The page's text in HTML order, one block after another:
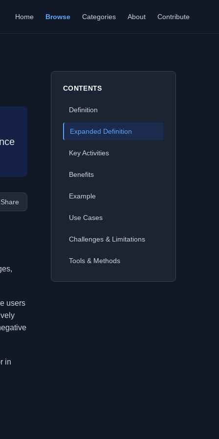
Home Browse Categories About Contribute
Share
users
in
CONTENTS
Definition
Expanded Definition
Key Activities
Benefits
Example
Use Cases
Challenges & Limitations
Tools & Methods